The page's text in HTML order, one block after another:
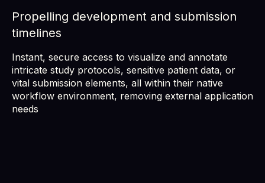
Propelling development and submission
timelines
Instant, secure access to visualize and annotate
intricate study protocols, sensitive patient data, or
vital submission elements, all within their native
workflow environment, removing external application
needs